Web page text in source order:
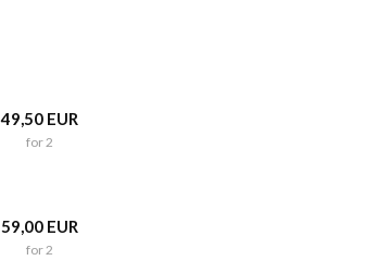
49,50 EUR
for 2
59,00 EUR
for 2